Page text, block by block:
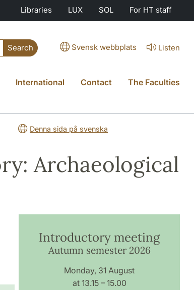
Libraries LUX SOL For HT staff
Search Svensk webbplats Listen
International Contact The Faculties
Denna sida på svenska
Archaeological
Introductory meeting
Autumn semester 2026
Monday, 31 August
at 13.15 – 15.00